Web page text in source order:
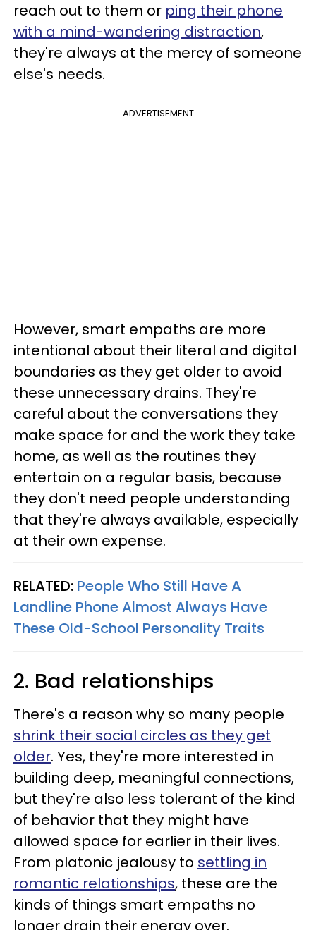
reach out to them or ping their phone
with a mind-wandering distraction,
they're always at the mercy of someone
else's needs.
ADVERTISEMENT
However, smart empaths are more
intentional about their literal and digital
boundaries as they get older to avoid
these unnecessary drains. They're
careful about the conversations they
make space for and the work they take
home, as well as the routines they
entertain on a regular basis, because
they don't need people understanding
that they're always available, especially
at their own expense.
RELATED: People Who Still Have A
Landline Phone Almost Always Have
These Old-School Personality Traits
2. Bad relationships
There's a reason why so many people
shrink their social circles as they get
older. Yes, they're more interested in
building deep, meaningful connections,
but they're also less tolerant of the kind
of behavior that they might have
allowed space for earlier in their lives.
From platonic jealousy to settling in
romantic relationships, these are the
kinds of things smart empaths no
longer drain their energy over.